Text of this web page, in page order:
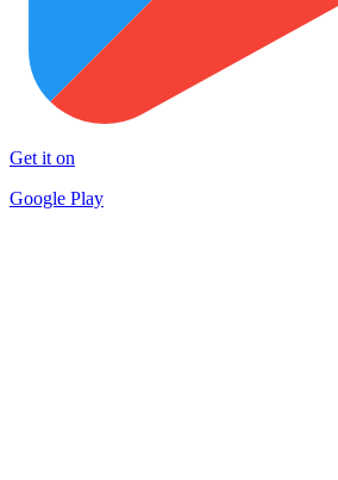
Get it on
Google Play